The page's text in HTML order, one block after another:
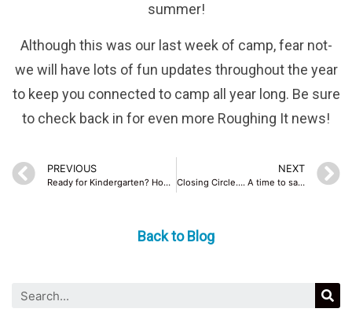
summer!
Although this was our last week of camp, fear not-
we will have lots of fun updates throughout the year
to keep you connected to camp all year long. Be sure
to check back in for even more Roughing It news!
PREVIOUS
Ready for Kindergarten? How summer camp can help prepare them!
NEXT
Closing Circle…. A time to say good-bye
Back to Blog